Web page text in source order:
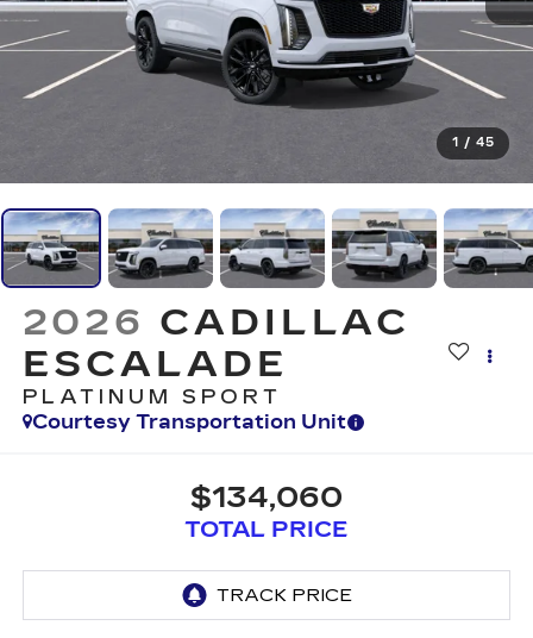
1 / 45
2026 CADILLAC
ESCALADE
PLATINUM SPORT
Courtesy Transportation Unit
$134,060
TOTAL PRICE